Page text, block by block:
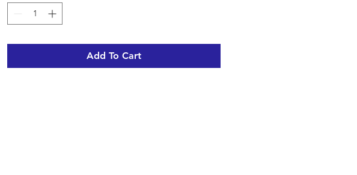
Add To Cart